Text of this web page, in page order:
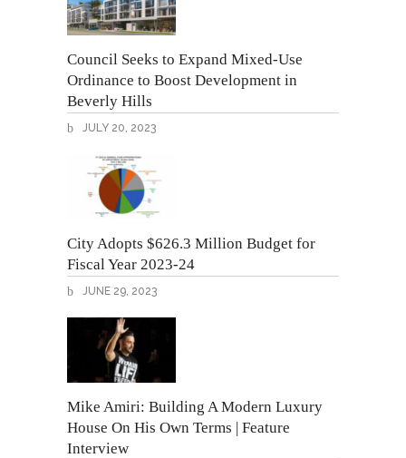
Council Seeks to Expand Mixed-Use
Ordinance to Boost Development in
Beverly Hills
JULY 20, 2023
City Adopts $626.3 Million Budget for
Fiscal Year 2023-24
JUNE 29, 2023
Mike Amiri: Building A Modern Luxury
House On His Own Terms | Feature
Interview